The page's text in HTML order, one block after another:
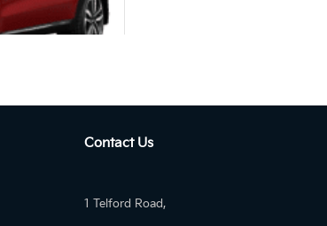
2WD AutoContact Us
1 Telford Road,